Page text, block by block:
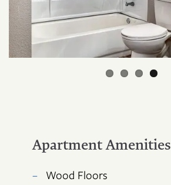
Apartment Amenities
Wood Floors